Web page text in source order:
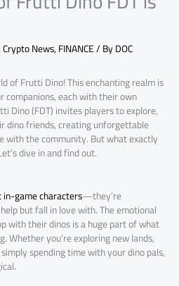
Crypto News,FINANCE/ ByDOC
of Frutti Dino! This enchanting realm is
companions, each with their own
Dino (FDT) invites players to explore,
dino friends, creating unforgettable
with the community. But what exactly
dive in and find out.
game characters—they’re
but fall in love with. The emotional
with their dinos is a huge part of what
Whether you’re exploring new lands,
spending time with your dino pals,